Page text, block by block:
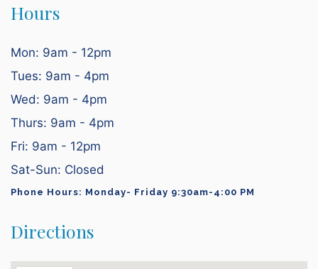
Hours
Mon: 9am - 12pm
Tues: 9am - 4pm
Wed: 9am - 4pm
Thurs: 9am - 4pm
Fri: 9am - 12pm
Sat-Sun: Closed
Phone Hours: Monday- Friday 9:30am-4:00 PM
Directions